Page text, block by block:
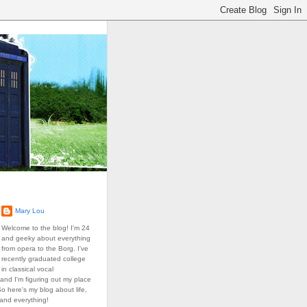
Mary Lou
Welcome to the blog! I'm 24
and geeky about everything
from opera to the Borg. I've
recently graduated college
classical vocal
I'm figuring out my place
here's my blog about life,
everything!